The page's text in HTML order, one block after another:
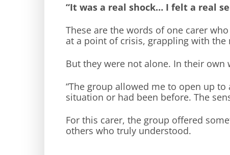
“It was a real shock… I felt a real
These are the words of one carer
at a point of crisis, grappling with
But they were not alone. In their own
“The group allowed me to open up
situation or had been before. The
For this carer, the group offered
others who truly understood.